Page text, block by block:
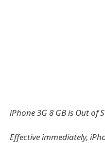
iPhone 3G 8 GB is Out of
Effective immediately,